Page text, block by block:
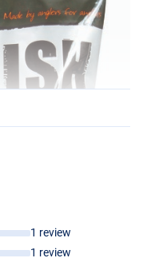
1 review
1 review